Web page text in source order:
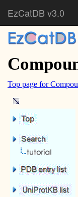
EzCatDB v3.0
Top page for